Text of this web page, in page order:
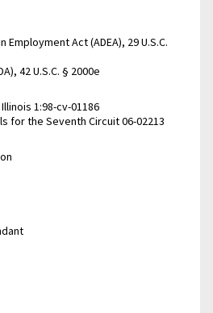
Employment Act (ADEA), 29 U.S.C.
42 U.S.C. § 2000e
1:98-cv-01186
for the Seventh Circuit 06-02213